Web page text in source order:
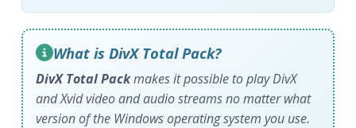
What is DivX Total Pack?
DivX Total Packmakes it possible to play DivX
and Xvid video and audio streams no matter what
version of the Windows operating system you use.